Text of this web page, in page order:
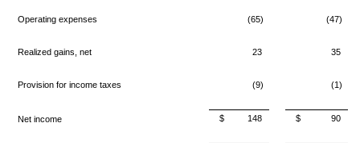
Operating expenses (65) (47)
Realized gains, net 23 35
Provision for income taxes (9) (1)
Net income $ 148 $ 90